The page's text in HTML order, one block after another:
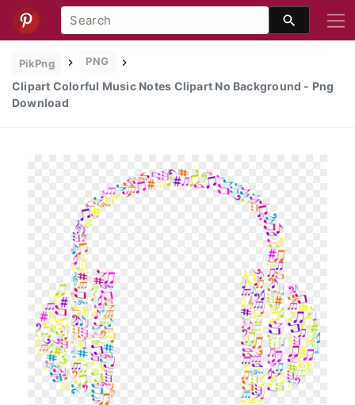
PikPng PNG
Clipart Colorful Music Notes Clipart No Background - Png
Download